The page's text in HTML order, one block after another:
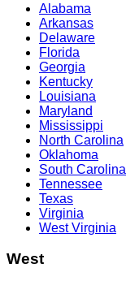
Alabama
Arkansas
Delaware
Florida
Georgia
Kentucky
Louisiana
Maryland
Mississippi
North Carolina
Oklahoma
South Carolina
Tennessee
Texas
Virginia
West Virginia
West